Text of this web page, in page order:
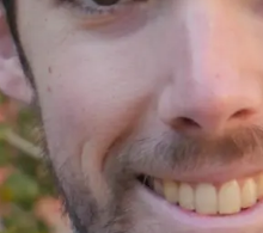
FIELD SITES
PROJECTS
PUBLICATIONS